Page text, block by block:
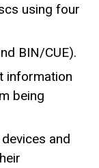
using four
BIN/CUE).
information
being
and